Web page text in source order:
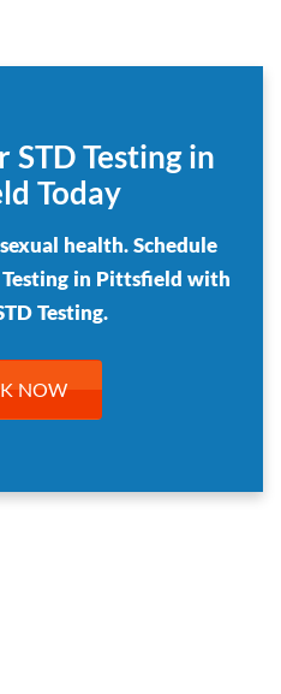
STD Testing in
Today
health. Schedule
in Pittsfield with
Testing.
NOW